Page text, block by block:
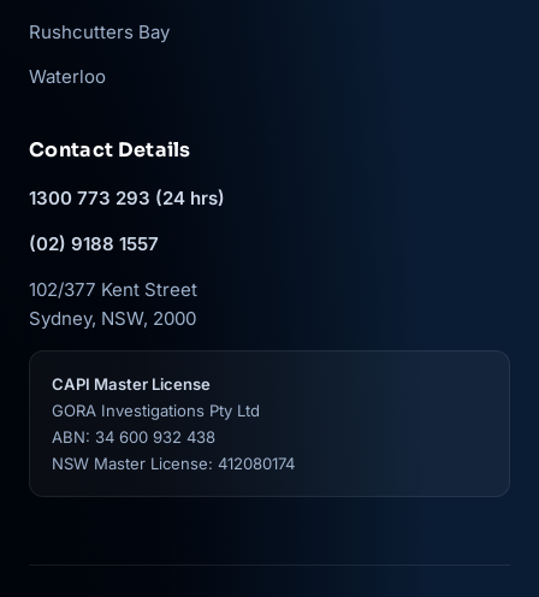
Rushcutters Bay
Waterloo
Contact Details
1300 773 293 (24 hrs)
(02) 9188 1557
102/377 Kent Street
Sydney, NSW, 2000
CAPI Master License
GORA Investigations Pty Ltd
ABN: 34 600 932 438
NSW Master License: 412080174